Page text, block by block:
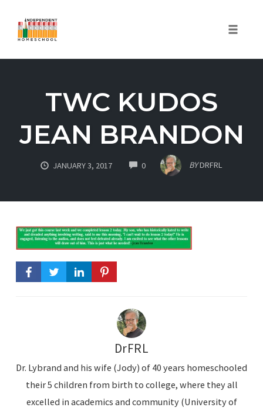
TWC KUDOS
JEAN BRANDON
JANUARY 3, 2017 0COMMENTS BYDRFRL
DrFRL
Dr. Lybrand and his wife (Jody) of 40 years homeschooled
their 5 children from birth to college, where they all
excelled in academics and community (University of